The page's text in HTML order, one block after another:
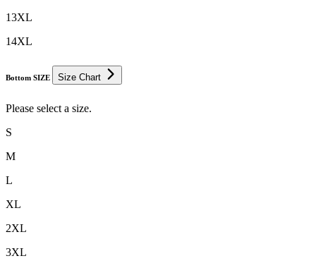
13XL
14XL
Bottom SIZE Size Chart
Please select a size.
S
M
L
XL
2XL
3XL